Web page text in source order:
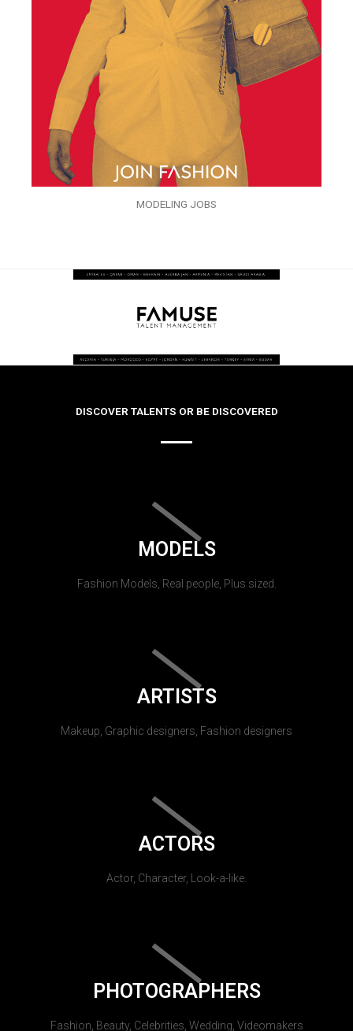
MODELING JOBS
DISCOVER TALENTS OR BE DISCOVERED
MODELS
Fashion Models, Real people, Plus sized.
ARTISTS
Makeup, Graphic designers, Fashion designers
ACTORS
Actor, Character, Look-a-like.
PHOTOGRAPHERS
Fashion, Beauty, Celebrities, Wedding, Videomakers